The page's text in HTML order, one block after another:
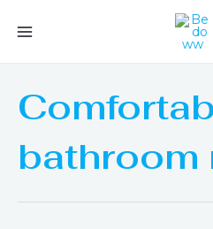
bathroom